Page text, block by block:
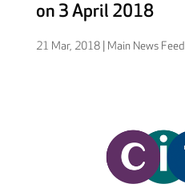
on 3 April 2018
21 Mar, 2018| Main News Feed